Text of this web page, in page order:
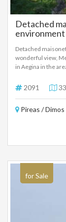
Detached
Detached
wonderful view,
in Aegina in the
rooms, 2 kitchens,
open parking. The
EURO
2091
Pireas /
for Sale